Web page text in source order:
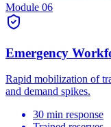
Module 06
Emergency
Rapid mobilization of
and demand spikes.
30 min response